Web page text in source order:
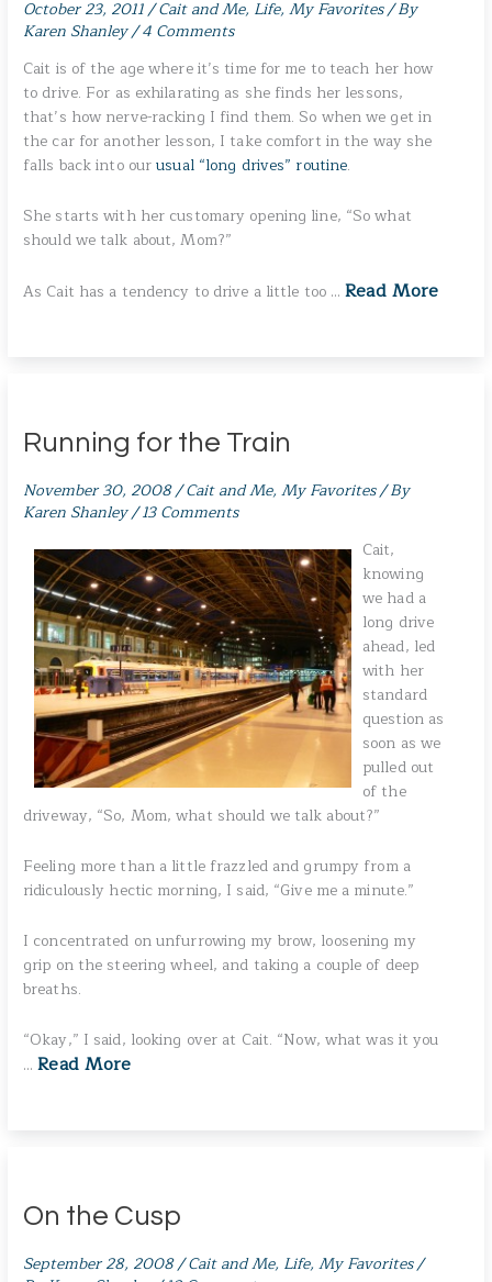
October 23, 2011/Cait and Me, Life,My Favorites/ By
Karen Shanley/4 Comments
Cait is of the age where it’s time for me to teach her how
to drive. For as exhilarating as she finds her lessons,
that’s how nerve-racking I find them. So when we get in
the car for another lesson, I take comfort in the way she
falls back into ourusual “long drives” routine.
She starts with her customary opening line, “So what
should we talk about, Mom?”
As Cait has a tendency to drive a little too …Read More
Running for the Train
November 30, 2008/Cait and Me,My Favorites/ By
Karen Shanley/13 Comments
Cait,
knowing
we had a
long drive
ahead, led
with her
standard
question as
soon as we
pulled out
of the
driveway, “So, Mom, what should we talk about?”
Feeling more than a little frazzled and grumpy from a
ridiculously hectic morning, I said, “Give me a minute.”
I concentrated on unfurrowing my brow, loosening my
grip on the steering wheel, and taking a couple of deep
breaths.
“Okay,” I said, looking over at Cait. “Now, what was it you
…Read More
On the Cusp
September 28, 2008/Cait and Me, Life,My Favorites/